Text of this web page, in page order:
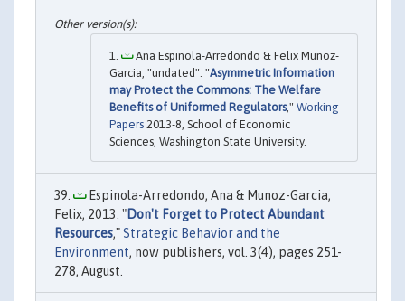
Ana Espinola-Arredondo & Felix Munoz-
Garcia, "undated". "Asymmetric Information
may Protect the Commons: The Welfare
Benefits of Uniformed Regulators," Working
Papers 2013-8, School of Economic
Sciences, Washington State University.
Espinola-Arredondo, Ana & Munoz-Garcia,
Felix, 2013. "Don't Forget to Protect Abundant
Resources,"Strategic Behavior and the
Environment, now publishers, vol. 3(4), pages 251-
278, August.